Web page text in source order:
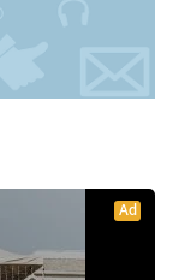
Ad